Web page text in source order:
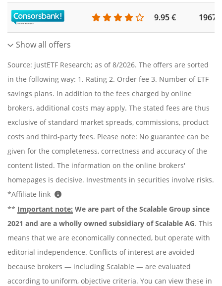
9.95 € 1967
Show all offers
Source: justETF Research; as of 8/2026. The offers are sorted
in the following way: 1. Rating 2. Order fee 3. Number of ETF
savings plans. In addition to the fees charged by online
brokers, additional costs may apply. The stated fees are thus
exclusive of standard market spreads, commissions, product
costs and third-party fees. Please note: No guarantee can be
given for the completeness, correctness and accuracy of the
content listed. The information on the online brokers'
homepages is decisive. Investments in securities involve risks.
*Affiliate link
** Important note: We are part of the Scalable Group since
2021 and are a wholly owned subsidiary of Scalable AG. This
means that we are economically connected, but operate with
editorial independence. Conflicts of interest are avoided
because brokers — including Scalable — are evaluated
according to uniform, objective criteria. You can view these in